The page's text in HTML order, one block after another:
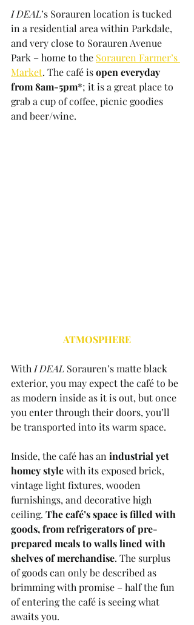
I DEAL’s Sorauren location is tucked
in a residential area within Parkdale,
and very close to Sorauren Avenue
Park – home to the Sorauren Farmer’s
Market. The café is open everyday
from 8am-5pm*; it is a great place to
grab a cup of coffee, picnic goodies
and beer/wine.
ATMOSPHERE
With I DEAL Sorauren’s matte black
exterior, you may expect the café to be
as modern inside as it is out, but once
you enter through their doors, you’ll
be transported into its warm space.
Inside, the café has an industrial yet
homey style with its exposed brick,
vintage light fixtures, wooden
furnishings, and decorative high
ceiling. The café’s space is filled with
goods, from refrigerators of pre-
prepared meals to walls lined with
shelves of merchandise. The surplus
of goods can only be described as
brimming with promise – half the fun
of entering the café is seeing what
awaits you.